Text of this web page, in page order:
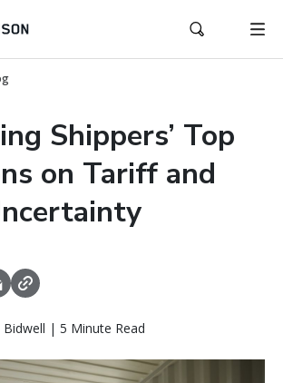
Shippers’ Top
on Tariff and
| 5 Minute Read